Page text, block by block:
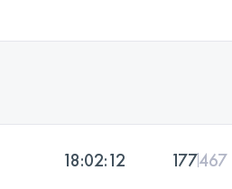
18:02:12 177467